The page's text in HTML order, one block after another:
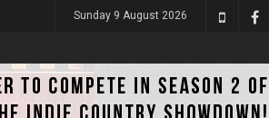
Sunday 9 August 2026